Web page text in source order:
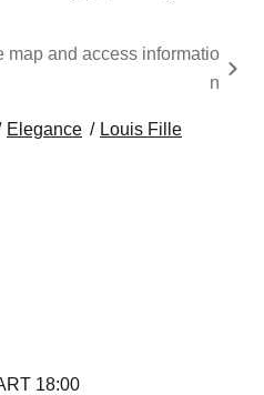
map and access informatio
n
Elegance Louis Fille
18:00